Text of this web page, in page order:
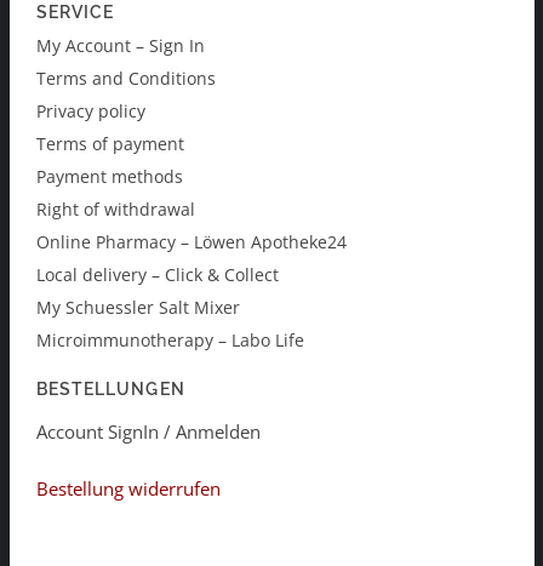
SERVICE
My Account – Sign In
Terms and Conditions
Privacy policy
Terms of payment
Payment methods
Right of withdrawal
Online Pharmacy – Löwen Apotheke24
Local delivery – Click & Collect
My Schuessler Salt Mixer
Microimmunotherapy – Labo Life
BESTELLUNGEN
Account SignIn / Anmelden
Bestellung widerrufen